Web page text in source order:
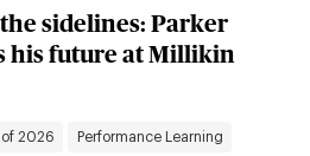
sidelines: Parker
his future at Millikin
of 2026 Performance Learning